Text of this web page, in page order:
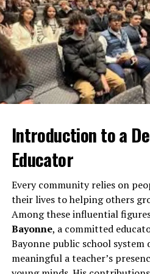
Career Journey
Professional
Augie Martinez Lehigh
in education and
gaining experience in
planning, and program
Introduction to a
Educator
Every community relies on
their lives to helping others
Among these influential
Bayonne, a committed
Bayonne public school system
meaningful a teacher’s